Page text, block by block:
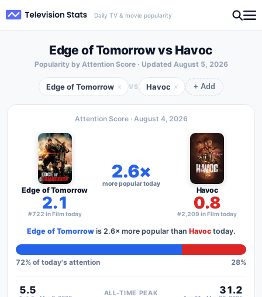
Daily TV & movie popularity
Edge of Tomorrow vs Havoc
Popularity by Attention Score · Updated August 5, 2026
Edge of Tomorrow × VS Havoc × + Add
Attention Score · August 4, 2026
Edge of Tomorrow
2.1
#722 in Film today
2.6×
more popular today
Havoc
0.8
#2,209 in Film today
Edge of Tomorrowis 2.6× more popular than Havoctoday.
72% of today's attention 28%
5.5 ALL-TIME PEAK 31.2